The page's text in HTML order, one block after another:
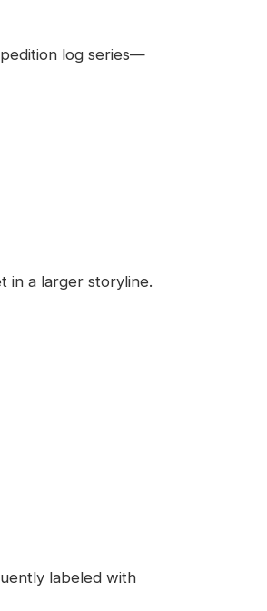
log series—
in a larger storyline.
labeled with